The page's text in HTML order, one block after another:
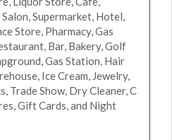
Supermarket, Hotel,
Store, Pharmacy, Gas
Bar, Bakery, Golf
Gas Station, Hair
Ice Cream, Jewelry,
Trade Show, Dry Cleaner, C
Gift Cards, and Night